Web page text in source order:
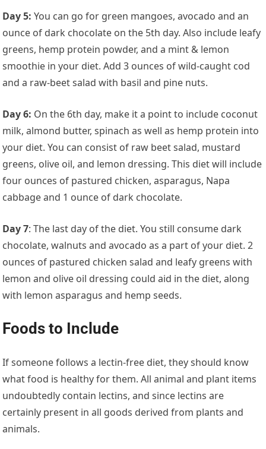
Day 5: You can go for green mangoes, avocado and an
ounce of dark chocolate on the 5th day. Also include leafy
greens, hemp protein powder, and a mint & lemon
smoothie in your diet. Add 3 ounces of wild-caught cod
and a raw-beet salad with basil and pine nuts.
Day 6: On the 6th day, make it a point to include coconut
milk, almond butter, spinach as well as hemp protein into
your diet. You can consist of raw beet salad, mustard
greens, olive oil, and lemon dressing. This diet will include
four ounces of pastured chicken, asparagus, Napa
cabbage and 1 ounce of dark chocolate.
Day 7: The last day of the diet. You still consume dark
chocolate, walnuts and avocado as a part of your diet. 2
ounces of pastured chicken salad and leafy greens with
lemon and olive oil dressing could aid in the diet, along
with lemon asparagus and hemp seeds.
Foods to Include
If someone follows a lectin-free diet, they should know
what food is healthy for them. All animal and plant items
undoubtedly contain lectins, and since lectins are
certainly present in all goods derived from plants and
animals.